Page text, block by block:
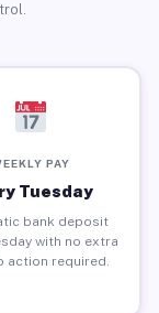
PAY
Tuesday
bank deposit
with no extra
action required.